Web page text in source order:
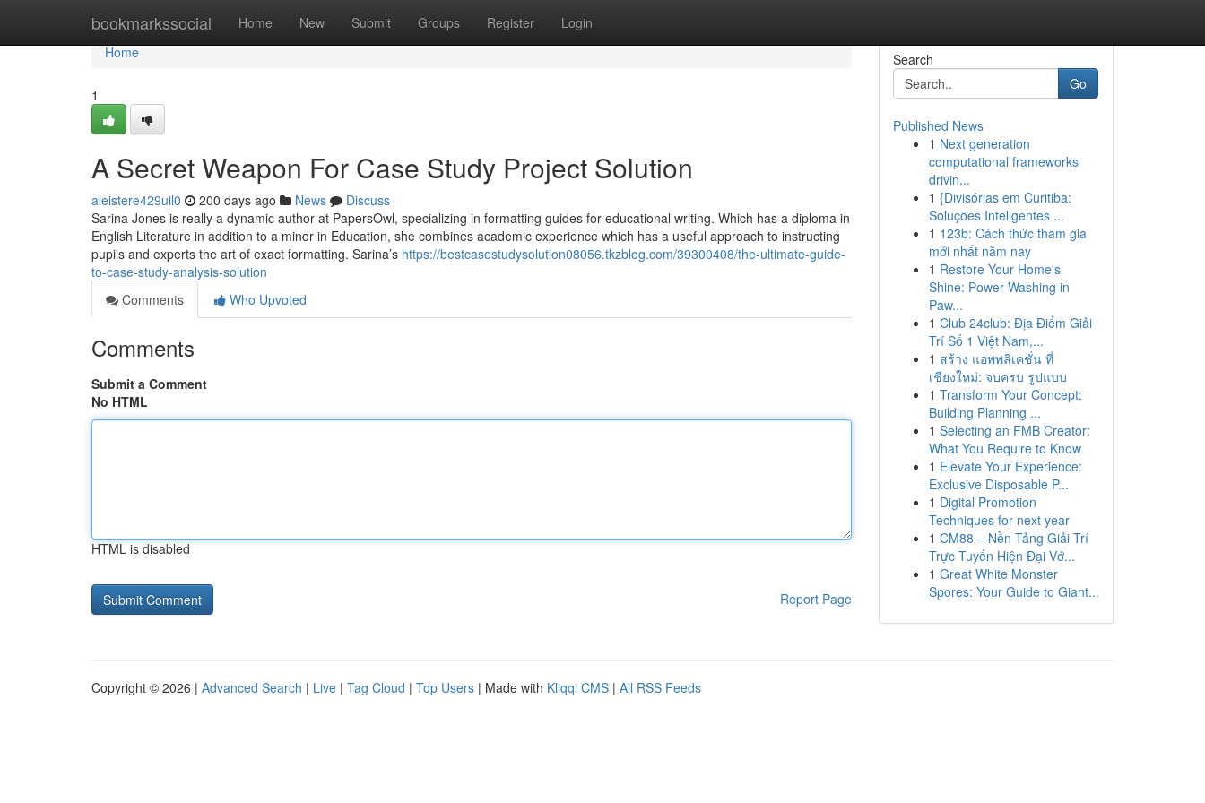
bookmarkssocial Home New Submit Groups Register Login
Home
Home
1
A Secret Weapon For Case Study Project Solution
aleistere429uil0 200 days ago News
Discuss
Sarina Jones is really a dynamic author at PapersOwl, specializing in formatting guides for educational writing. Which has a diploma in
English Literature in addition to a minor in Education, she combines academic experience which has a useful approach to instructing
pupils and experts the art of exact formatting. Sarina’s https://bestcasestudysolution08056.tkzblog.com/39300408/the-ultimate-guide-
to-case-study-analysis-solution
Comments
Who Upvoted
Comments
Submit a Comment
No HTML
HTML is disabled
Report Page
Search
Go
Published News
1 Next generation
computational frameworks
drivin...
1 {Divisórias em Curitiba:
Soluções Inteligentes ...
1 123b: Cách thức tham gia
mới nhất năm nay
1 Restore Your Home's
Shine: Power Washing in
Paw...
1 Club 24club: Địa Điểm Giải
Trí Số 1 Việt Nam,...
1 สร้าง แอพพลิเคชั่น ที่
เชียงใหม่: จบครบ รูปแบบ
1 Transform Your Concept:
Building Planning ...
1 Selecting an FMB Creator:
What You Require to Know
1 Elevate Your Experience:
Exclusive Disposable P...
1 Digital Promotion
Techniques for next year
1 CM88 – Nền Tảng Giải Trí
Trực Tuyến Hiện Đại Vớ...
1 Great White Monster
Spores: Your Guide to Giant...
Copyright © 2026 | Advanced Search | Live | Tag Cloud | Top Users | Made with Kliqqi CMS | All RSS Feeds